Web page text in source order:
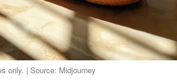
only. | Source: Midjourney